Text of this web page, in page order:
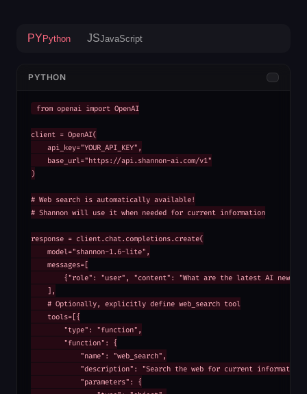
PYPython JSJavaScript
PYTHON
from openai import OpenAI
client = OpenAI(
    api_key="YOUR_API_KEY",
    base_url="https://api.shannon-ai.com/v1"
)
# Web search is automatically available!
# Shannon will use it when needed for current information
response = client.chat.completions.create(
    model="shannon-1.6-lite",
    messages=[
{"role": "user", "content": "What are the latest AI news
    ],
    # Optionally, explicitly define web_search tool
    tools=[{
        "type": "function",
        "function": {
            "name": "web_search",
"description": "Search the web for current
            "parameters": {